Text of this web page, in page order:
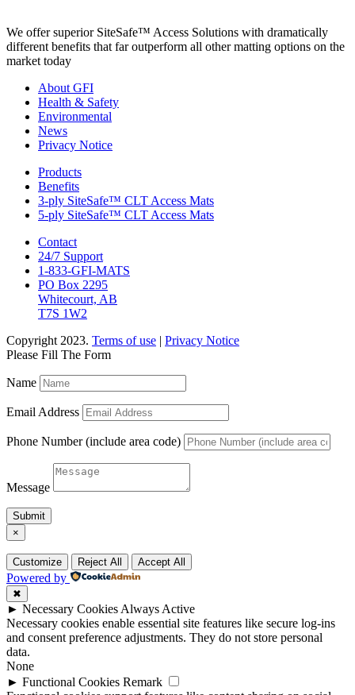
We offer superior SiteSafe™ Access Solutions with dramatically
different benefits that far outperform all other matting options on the
market today
About GFI
Health & Safety
Environmental
News
Privacy Notice
Products
Benefits
3-ply SiteSafe™ CLT Access Mats
5-ply SiteSafe™ CLT Access Mats
Contact
24/7 Support
1-833-GFI-MATS
PO Box 2295
Whitecourt, AB
T7S 1W2
Copyright 2023. Terms of use | Privacy Notice
Please Fill The Form
Name
Email Address
Phone Number (include area code)
Message
Submit
×
Customize Reject All Accept All
Powered by
✖
► Necessary Cookies Always Active
Necessary cookies enable essential site features like secure log-ins
and consent preference adjustments. They do not store personal
data.
None
► Functional Cookies Remark